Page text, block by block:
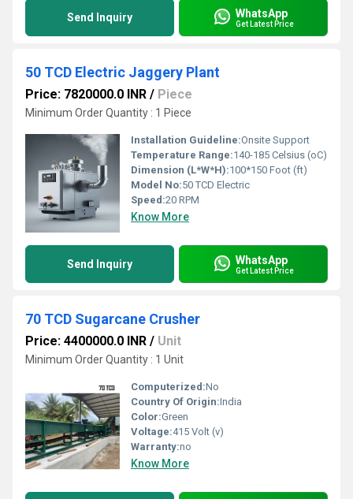
Send Inquiry WhatsApp
Get Latest Price
50 TCD Electric Jaggery Plant
Price: 7820000.0 INR / Piece
Minimum Order Quantity : 1 Piece
Installation Guideline:Onsite Support
Temperature Range:140-185 Celsius (oC)
Dimension (L*W*H):100*150 Foot (ft)
Model No:50 TCD Electric
Speed:20 RPM
Know More
Send Inquiry WhatsApp
Get Latest Price
70 TCD Sugarcane Crusher
Price: 4400000.0 INR / Unit
Minimum Order Quantity : 1 Unit
Computerized:No
Country Of Origin:India
Color:Green
Voltage:415 Volt (v)
Warranty:no
Know More